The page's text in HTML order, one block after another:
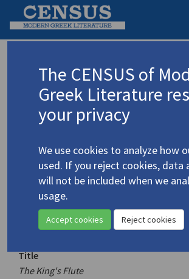
Advanced search Search history
Palamas, Kostis /Παλαμάς,
(1859-1943)
4.3363 The King's Flute
Translation (volume)
Title
The King's Flute
The CENSUS of
Greek Literature
your privacy
We use cookies to analyze how
used. If you reject cookies, data
will not be included when we
usage.
Accept cookies Reject cookies